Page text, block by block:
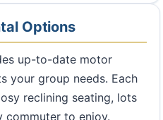
Options
up-to-date motor
your group needs. Each
reclining seating, lots
to enjoy.